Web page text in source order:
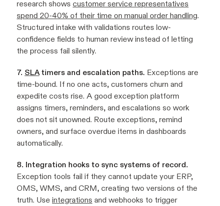
research shows customer service representatives
spend 20-40% of their time on manual order handling.
Structured intake with validations routes low-
confidence fields to human review instead of letting
the process fail silently.
7. SLAtimers and escalation paths. Exceptions are
time-bound. If no one acts, customers churn and
expedite costs rise. A good exception platform
assigns timers, reminders, and escalations so work
does not sit unowned. Route exceptions, remind
owners, and surface overdue items in dashboards
automatically.
8. Integration hooks to sync systems of record.
Exception tools fail if they cannot update your ERP,
OMS, WMS, and CRM, creating two versions of the
truth. Use integrations and webhooks to trigger